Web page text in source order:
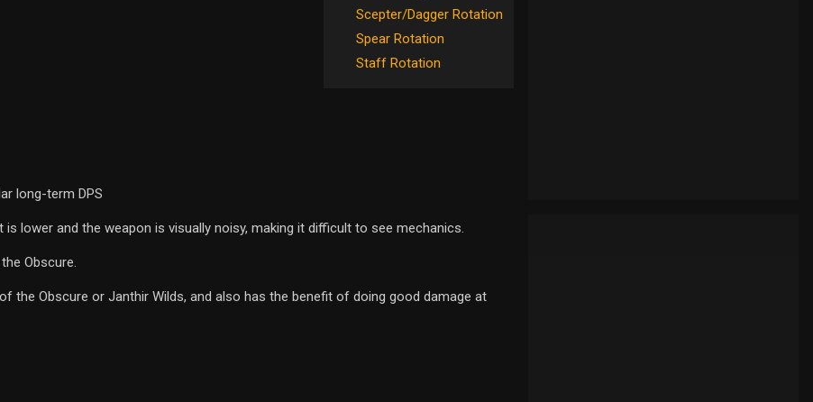
Scepter/Dagger Rotation
Spear Rotation
Staff Rotation
long-term DPS
is lower and the weapon is visually noisy, making it difficult to see mechanics.
Obscure.
the Obscure or Janthir Wilds, and also has the benefit of doing good damage at